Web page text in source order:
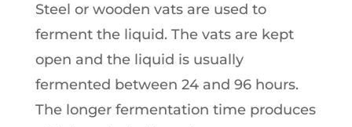
Steel or wooden vats are used to
ferment the liquid. The vats are kept
open and the liquid is usually
fermented between 24 and 96 hours.
The longer fermentation time produces